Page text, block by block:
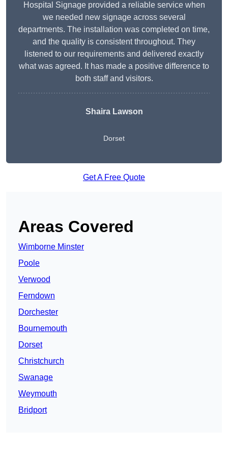
Hospital Signage provided a reliable service when
we needed new signage across several
departments. The installation was completed on time,
and the quality is consistent throughout. They
listened to our requirements and delivered exactly
what was agreed. It has made a positive difference to
both staff and visitors.
Shaira Lawson
Dorset
Get A Free Quote
Areas Covered
Wimborne Minster
Poole
Verwood
Ferndown
Dorchester
Bournemouth
Dorset
Christchurch
Swanage
Weymouth
Bridport